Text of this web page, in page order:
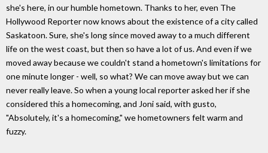
she's here, in our humble hometown. Thanks to her, even The
Hollywood Reporter now knows about the existence of a city called
Saskatoon. Sure, she's long since moved away to a much different
life on the west coast, but then so have a lot of us. And even if we
moved away because we couldn't stand a hometown's limitations for
one minute longer - well, so what? We can move away but we can
never really leave. So when a young local reporter asked her if she
considered this a homecoming, and Joni said, with gusto,
"Absolutely, it's a homecoming," we hometowners felt warm and
fuzzy.